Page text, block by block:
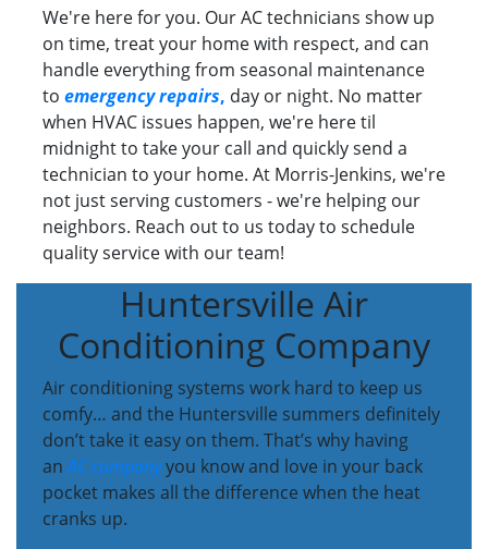
We're here for you. Our AC technicians show up
on time, treat your home with respect, and can
handle everything from seasonal maintenance
to emergency repairs, day or night. No matter
when HVAC issues happen, we're here til
midnight to take your call and quickly send a
technician to your home. At Morris-Jenkins, we're
not just serving customers - we're helping our
neighbors. Reach out to us today to schedule
quality service with our team!
Huntersville Air
Conditioning Company
Air conditioning systems work hard to keep us
comfy… and the Huntersville summers definitely
don’t take it easy on them. That’s why having
anAC companyyou know and love in your back
pocket makes all the difference when the heat
cranks up.